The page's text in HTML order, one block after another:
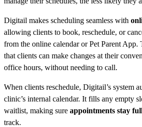
Digitail makes scheduling seamless with
allowing clients to book, reschedule, or
from the online calendar or Pet Parent
that clients can make changes at their
office hours, without needing to call.
When clients reschedule, Digitail’s system
clinic’s internal calendar. It fills any empty
waitlist, making sure appointments stay
track.